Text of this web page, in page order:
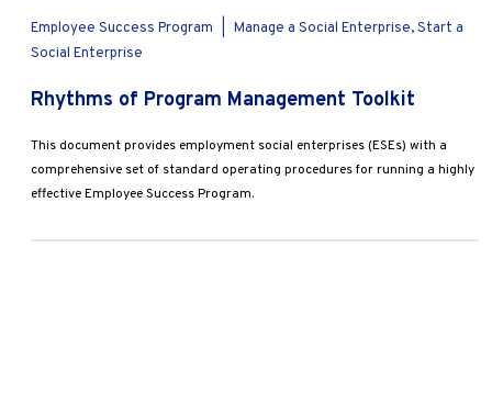
Employee Success Program
Manage a Social Enterprise, Start a
Social Enterprise
Rhythms of Program Management Toolkit
This document provides employment social enterprises (ESEs) with a
comprehensive set of standard operating procedures for running a highly
effective Employee Success Program.